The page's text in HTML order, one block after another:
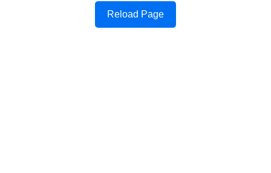
Reload Page